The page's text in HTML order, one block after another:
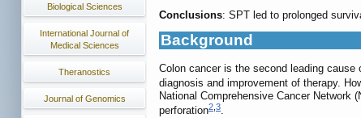
Biological Sciences
International Journal of
Medical Sciences
Theranostics
Journal of Genomics
Conclusions: SPT led to prolonged
Background
Colon cancer is the second leading cause
diagnosis and improvement of therapy.
National Comprehensive Cancer
perforation2 3.